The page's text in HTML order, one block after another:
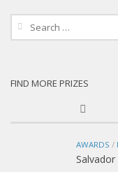
Search
FIND MORE PRIZES
AWARDS /